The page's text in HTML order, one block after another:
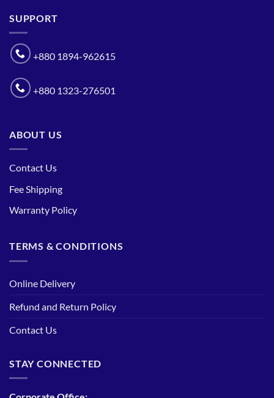
SUPPORT
+880 1894-962615
+880 1323-276501
ABOUT US
Contact Us
Fee Shipping
Warranty Policy
TERMS & CONDITIONS
Online Delivery
Refund and Return Policy
Contact Us
STAY CONNECTED